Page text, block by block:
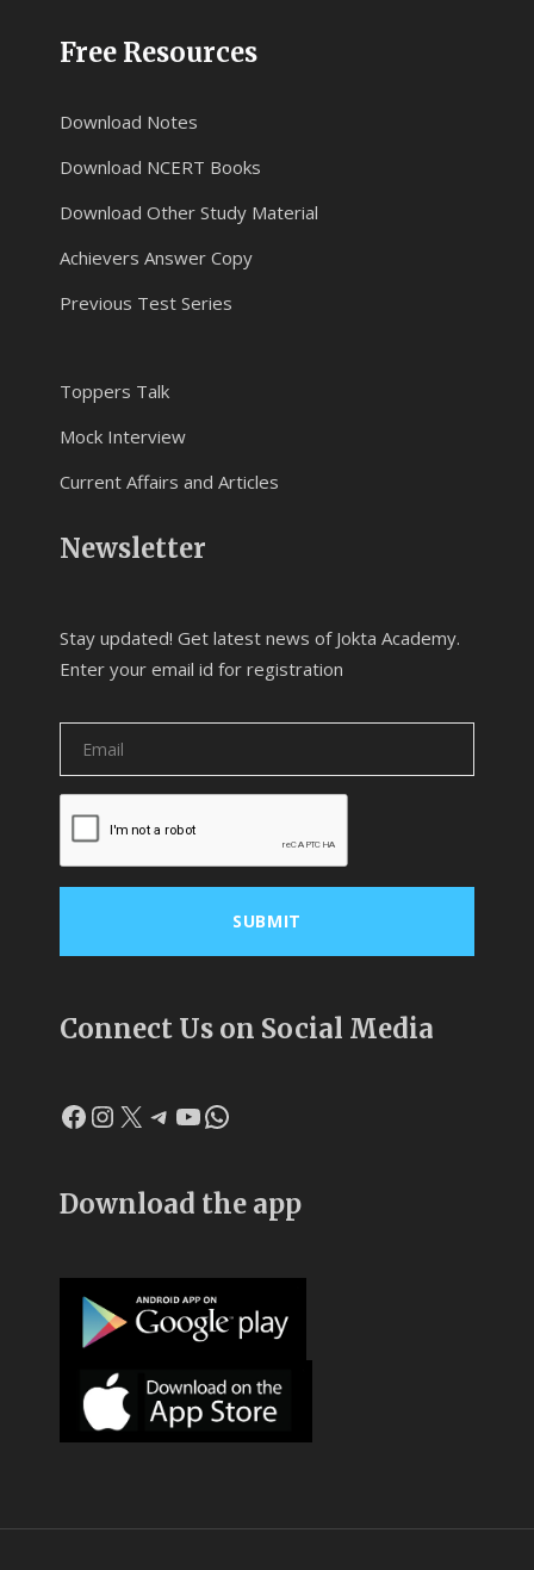
Free Resources
Download Notes
Download NCERT Books
Download Other Study Material
Achievers Answer Copy
Previous Test Series
Toppers Talk
Mock Interview
Current Affairs and Articles
Newsletter
Stay updated! Get latest news of Jokta Academy.
Enter your email id for registration
Connect Us on Social Media
Facebook
Instagram
X Telegram
YouTube
WhatsApp
Download the app